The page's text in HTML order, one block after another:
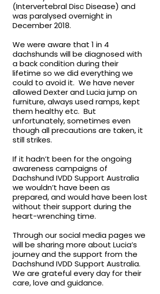
(Intervertebral Disc Disease) and
was paralysed overnight in
December 2018.
We were aware that 1 in 4
dachshunds will be diagnosed with
a back condition during their
lifetime so we did everything we
could to avoid it. We have never
allowed Dexter and Lucia jump on
furniture, always used ramps, kept
them healthy etc. But
unfortunately, sometimes even
though all precautions are taken, it
still strikes.
If it hadn’t been for the ongoing
awareness campaigns of
Dachshund IVDD Support Australia
we wouldn’t have been as
prepared, and would have been lost
without their support during the
heart-wrenching time.
Through our social media pages we
will be sharing more about Lucia’s
journey and the support from the
Dachshund IVDD Support Australia.
We are grateful every day for their
care, love and guidance.